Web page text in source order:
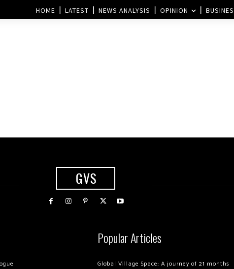
HOME LATEST NEWS ANALYSIS OPINION
GVS
Popular Articles
Global Village Space: A journey of 21 months